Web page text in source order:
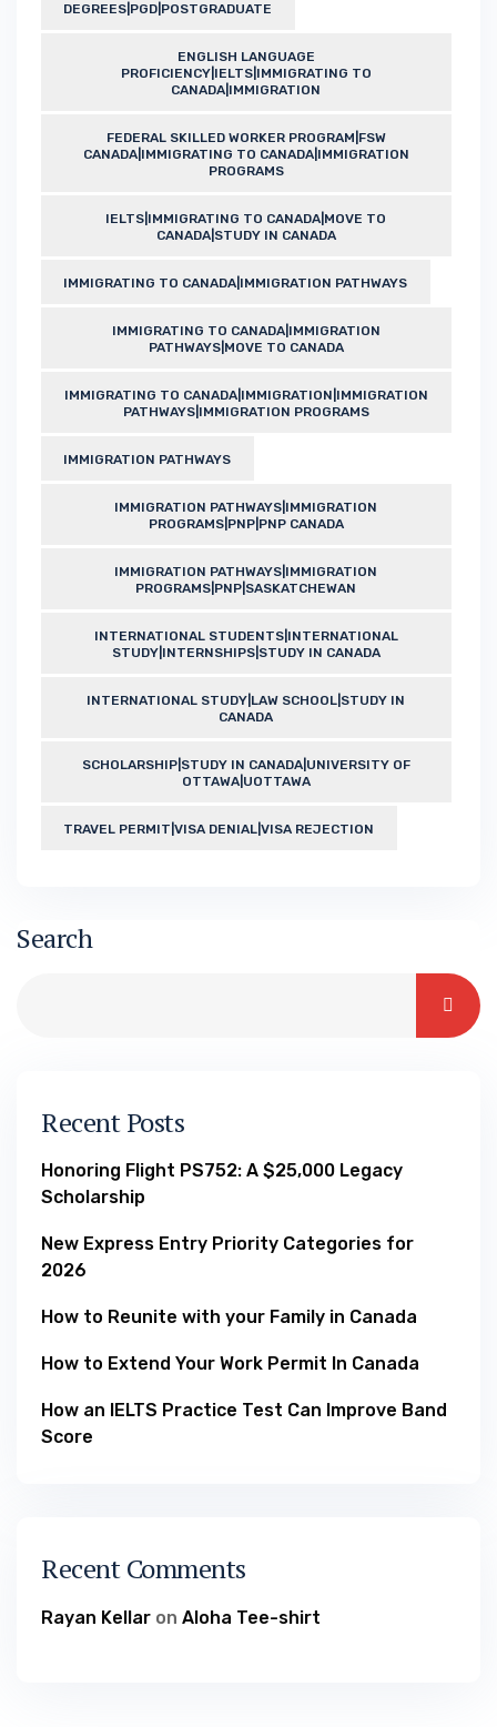
DEGREES|PGD|POSTGRADUATE
ENGLISH LANGUAGE
PROFICIENCY|IELTS|IMMIGRATING TO
CANADA|IMMIGRATION
FEDERAL SKILLED WORKER PROGRAM|FSW
CANADA|IMMIGRATING TO CANADA|IMMIGRATION
PROGRAMS
IELTS|IMMIGRATING TO CANADA|MOVE TO
CANADA|STUDY IN CANADA
IMMIGRATING TO CANADA|IMMIGRATION PATHWAYS
IMMIGRATING TO CANADA|IMMIGRATION
PATHWAYS|MOVE TO CANADA
IMMIGRATING TO CANADA|IMMIGRATION|IMMIGRATION
PATHWAYS|IMMIGRATION PROGRAMS
IMMIGRATION PATHWAYS
IMMIGRATION PATHWAYS|IMMIGRATION
PROGRAMS|PNP|PNP CANADA
IMMIGRATION PATHWAYS|IMMIGRATION
PROGRAMS|PNP|SASKATCHEWAN
INTERNATIONAL STUDENTS|INTERNATIONAL
STUDY|INTERNSHIPS|STUDY IN CANADA
INTERNATIONAL STUDY|LAW SCHOOL|STUDY IN
CANADA
SCHOLARSHIP|STUDY IN CANADA|UNIVERSITY OF
OTTAWA|UOTTAWA
TRAVEL PERMIT|VISA DENIAL|VISA REJECTION
Search
Recent Posts
Honoring Flight PS752: A $25,000 Legacy
Scholarship
New Express Entry Priority Categories for
2026
How to Reunite with your Family in Canada
How to Extend Your Work Permit In Canada
How an IELTS Practice Test Can Improve Band
Score
Recent Comments
Rayan Kellar on Aloha Tee-shirt